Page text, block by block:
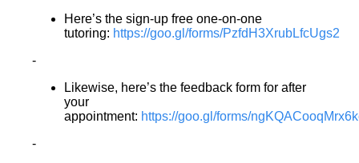
Here’s the sign-up free one-on-one
tutoring: https://goo.gl/forms/PzfdH3XrubLfcUgs2
-
Likewise, here’s the feedback form for after
your
appointment: https://goo.gl/forms/
-